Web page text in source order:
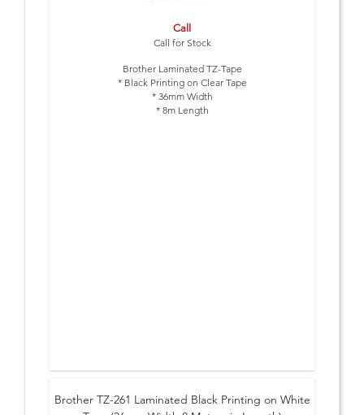
Call
Call for Stock
Brother Laminated TZ-Tape
* Black Printing on Clear Tape
* 36mm Width
* 8m Length
Brother TZ-261 Laminated Black Printing on White